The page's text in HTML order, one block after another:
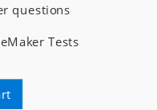
questions
Tests